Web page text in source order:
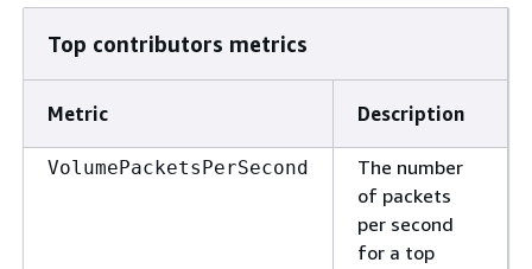
Top contributors metrics
Metric Description
VolumePacketsPerSecond
The number
of packets
per second
for a top